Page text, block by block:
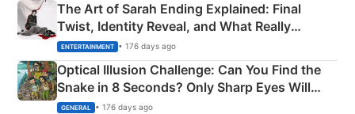
The Art of Sarah Ending Explained: Final
Twist, Identity Reveal, and What Really
Happened
ENTERTAINMENT • 176 days ago
Optical Illusion Challenge: Can You Find the
Snake in 8 Seconds? Only Sharp Eyes Will
Succeed!
GENERAL • 176 days ago